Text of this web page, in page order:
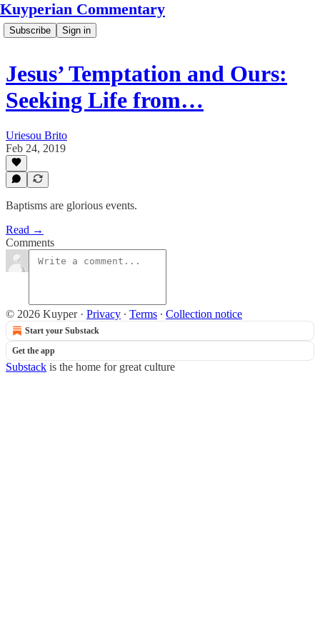
Kuyperian Commentary
Subscribe Sign in
Jesus’ Temptation and Ours:
Seeking Life from…
Uriesou Brito
Feb 24, 2019
Baptisms are glorious events.
Read →
Comments
© 2026 Kuyper· Privacy ∙ Terms ∙ Collection notice
Start your Substack
Get the app
Substack is the home for great culture